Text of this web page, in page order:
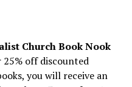
Church Book Nook
off discounted
you will receive an